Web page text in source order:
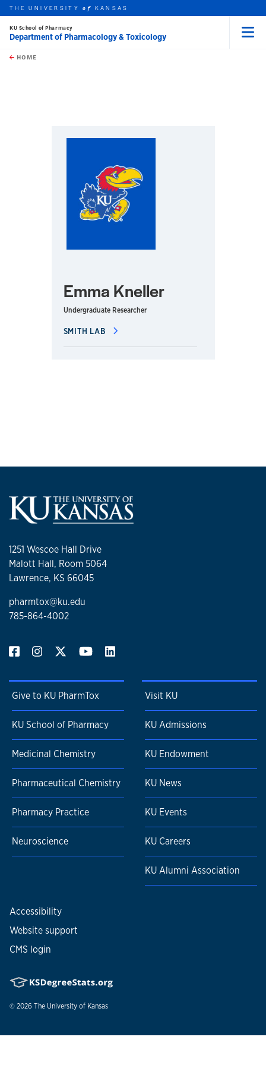
Skip to main content
this unit
THE UNIVERSITYof KANSAS
KU School of Pharmacy
Department of Pharmacology & Toxicology
HOME
Emma Kneller
Undergraduate Researcher
SMITH LAB
1251 Wescoe Hall Drive
Malott Hall, Room 5064
Lawrence, KS 66045
pharmtox@ku.edu
785-864-4002
Give to KU PharmTox
KU School of Pharmacy
Medicinal Chemistry
Pharmaceutical Chemistry
Pharmacy Practice
Neuroscience
Visit KU
KU Admissions
KU Endowment
KU News
KU Events
KU Careers
KU Alumni Association
Accessibility
Website support
CMS login
© 2026 The University of Kansas